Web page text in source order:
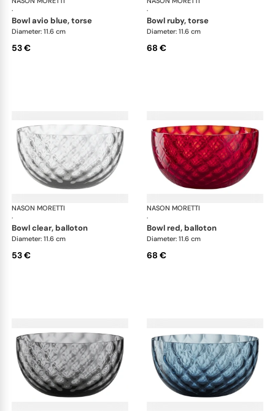
·
bowl avio blue, torse
Diameter: 11.6 cm
53 €
·
bowl ruby, torse
Diameter: 11.6 cm
68 €
NASON MORETTI
·
Idra bowls
bowl clear, balloton
Diameter: 11.6 cm
53 €
NASON MORETTI
·
bowl red, balloton
Diameter: 11.6 cm
68 €